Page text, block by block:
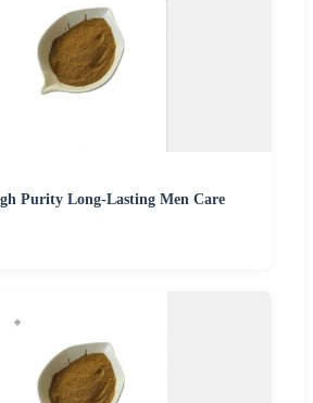
Purity Long-Lasting Men Care